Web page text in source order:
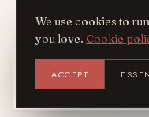
We use cookies to
you love. Cookie
ACCEPT
AYF
Get the
Add it to your home
magazine, one tap